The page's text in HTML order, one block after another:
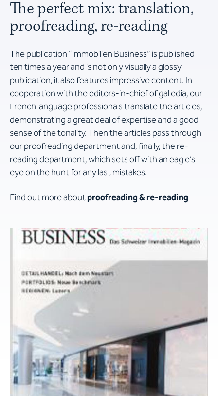
The perfect mix: translation,
proofreading, re-reading
The publication “Immobilien Business” is published
ten times a year and is not only visually a glossy
publication, it also features impressive content. In
cooperation with the editors-in-chief of galledia, our
French language professionals translate the articles,
demonstrating a great deal of expertise and a good
sense of the tonality. Then the articles pass through
our proofreading department and, finally, the re-
reading department, which sets off with an eagle’s
eye on the hunt for any last mistakes.
Find out more aboutproofreading & re-reading